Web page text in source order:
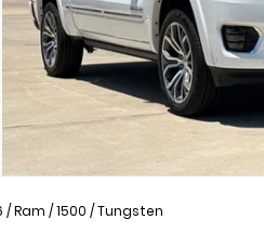
/Ram /1500 /Tungsten